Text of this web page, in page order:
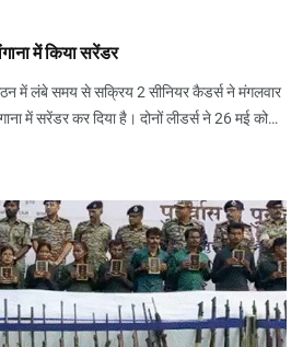
में किया सरेंडर
में लंबे समय से सक्रिय 2 सीनियर कैडर्स ने मंगलवार
में सरेंडर कर दिया है। दोनों लीडर्स ने 26 मई को
सरेंडर किया।